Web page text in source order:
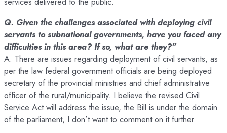
Q. Given the challenges associated with deploying civil
servants to subnational governments, have you faced any
difficulties in this area? If so, what are they?”
A. There are issues regarding deployment of civil servants, as
per the law federal government officials are being deployed
secretary of the provincial ministries and chief administrative
officer of the rural/municipality. I believe the revised Civil
Service Act will address the issue, the Bill is under the domain
of the parliament, I don’t want to comment on it further.